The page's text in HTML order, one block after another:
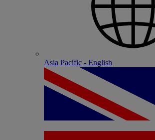
Asia Pacific - English